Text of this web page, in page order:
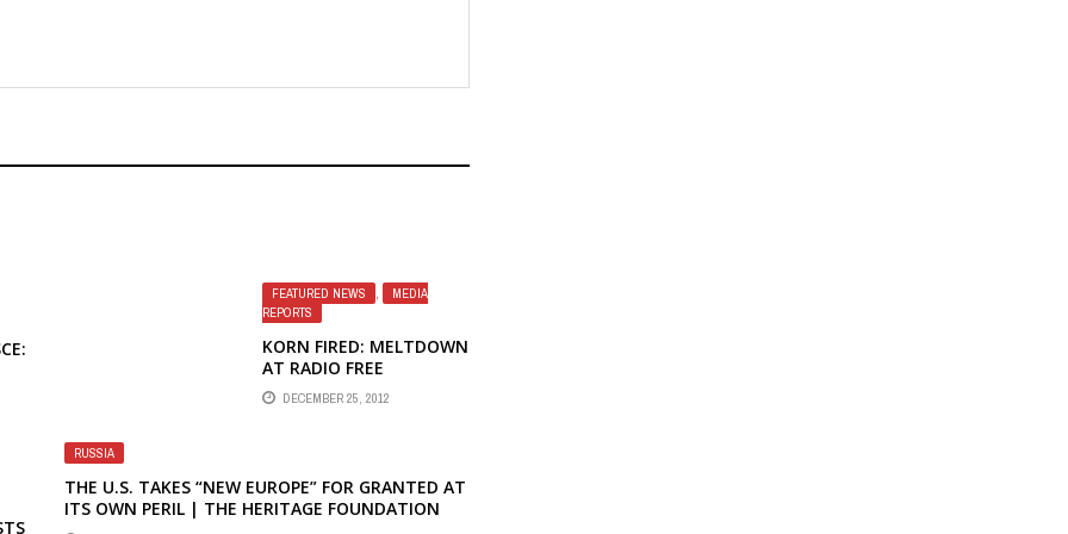
FEATURED NEWS ,
MEDIA
REPORTS
KORN FIRED: MELTDOWN
AT RADIO FREE
EUROPE/RADIO LIBERTY
BY JUDY BACHRACH IN
DECEMBER 25, 2012
RUSSIA
THE U.S. TAKES “NEW EUROPE” FOR GRANTED AT
ITS OWN PERIL | THE HERITAGE FOUNDATION